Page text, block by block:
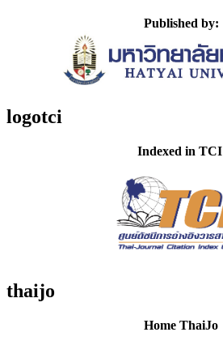
Published by:
logotci
Indexed in TCI
thaijo
Home ThaiJo